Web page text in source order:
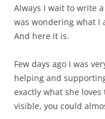
Always I wait to write
was wondering what I
And here it is.
Few days ago I was
helping and
exactly what she
visible, you could